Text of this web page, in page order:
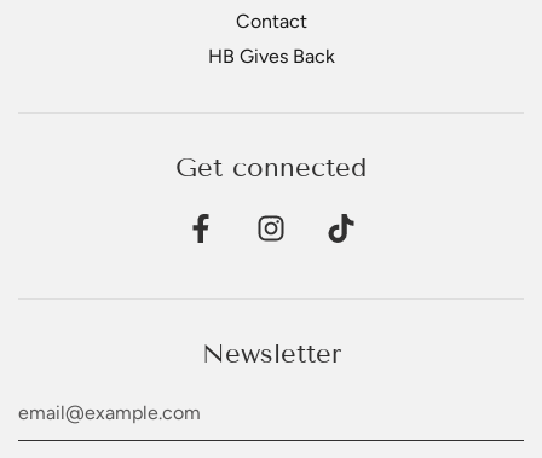
Contact
HB Gives Back
Get connected
Newsletter